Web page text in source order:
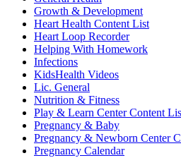
Growth & Development
Heart Health Content List
Heart Loop Recorder
Helping With Homework
Infections
KidsHealth Videos
Lic. General
Nutrition & Fitness
Play & Learn Center Content
Pregnancy & Baby
Pregnancy & Newborn Center
Pregnancy Calendar